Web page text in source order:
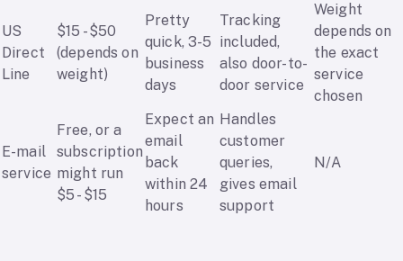
US
Direct
Line
$15 - $50
(depends on
weight)
Pretty
quick, 3-5
business
days
Tracking
included,
also door-to-
door service
Weight
depends on
the exact
service
chosen
E-mail
service
Free, or a
subscription
might run
$5 - $15
Expect an
email
back
within 24
hours
Handles
customer
queries,
gives email
support
N/A